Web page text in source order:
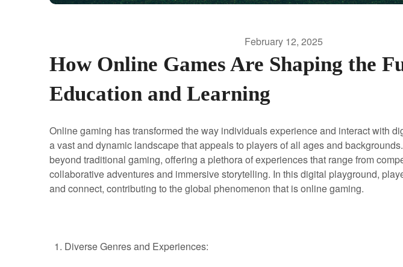
February 12, 2025
How Online Games Are Shaping the
Education and Learning
Online gaming has transformed the way individuals experience and interact with
a vast and dynamic landscape that appeals to players of all ages and
beyond traditional gaming, offering a plethora of experiences that range from
collaborative adventures and immersive storytelling. In this digital playground,
and connect, contributing to the global phenomenon that is online gaming.
Diverse Genres and Experiences: